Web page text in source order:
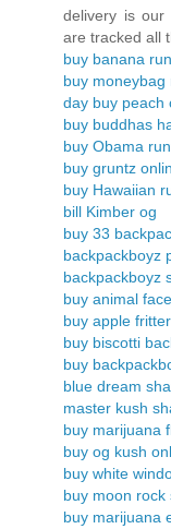
delivery is our
are tracked all
buy banana
buy moneybag
day buy peach
buy buddhas
buy Obama
buy gruntz
buy Hawaiian
bill Kimber og
buy 33
backpackboyz
backpackboyz
buy animal
buy apple
buy biscotti
buy
blue dream
master kush
buy marijuana
buy og kush
buy white
buy moon rock
buy marijuana